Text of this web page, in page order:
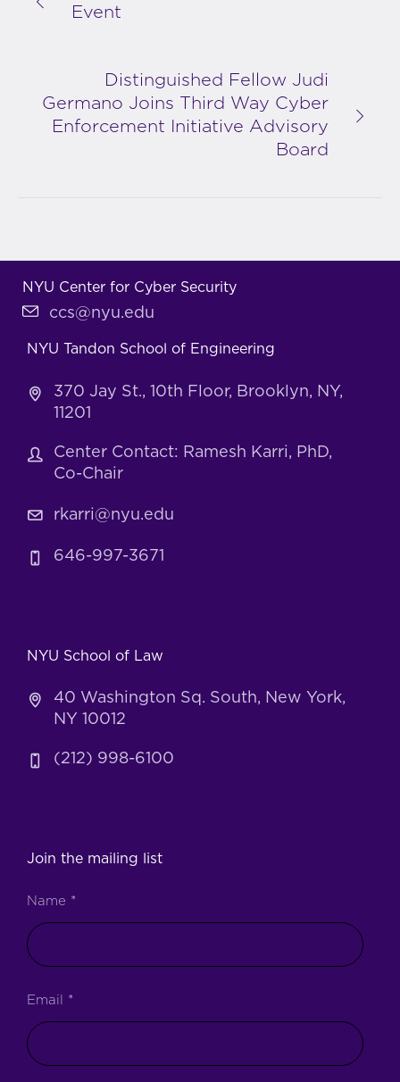
Event
Distinguished Fellow Judi
Germano Joins Third Way Cyber
Enforcement Initiative Advisory
Board
NYU Center for Cyber Security
ccs@nyu.edu
NYU Tandon School of Engineering
370 Jay St., 10th Floor, Brooklyn, NY,
11201
Center Contact: Ramesh Karri, PhD,
Co-Chair
rkarri@nyu.edu
646-997-3671
NYU School of Law
40 Washington Sq. South, New York,
NY 10012
(212) 998-6100
Join the mailing list
Name *
Email *